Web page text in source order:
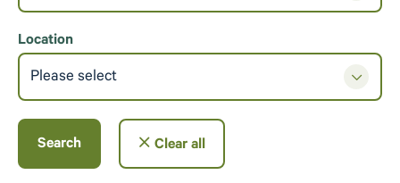
Location
Please select
Search Clear all